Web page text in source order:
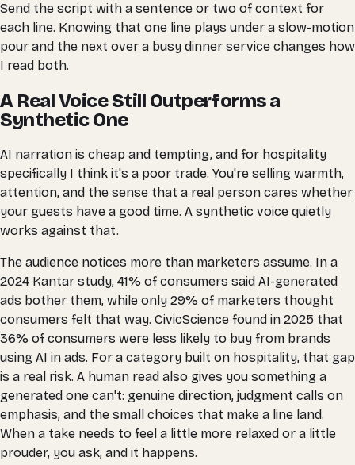
Send the script with a sentence or two of context for
each line. Knowing that one line plays under a slow-motion
pour and the next over a busy dinner service changes how
I read both.
A Real Voice Still Outperforms a
Synthetic One
AI narration is cheap and tempting, and for hospitality
specifically I think it's a poor trade. You're selling warmth,
attention, and the sense that a real person cares whether
your guests have a good time. A synthetic voice quietly
works against that.
The audience notices more than marketers assume. In a
2024 Kantar study, 41% of consumers said AI-generated
ads bother them, while only 29% of marketers thought
consumers felt that way. CivicScience found in 2025 that
36% of consumers were less likely to buy from brands
using AI in ads. For a category built on hospitality, that gap
is a real risk. A human read also gives you something a
generated one can't: genuine direction, judgment calls on
emphasis, and the small choices that make a line land.
When a take needs to feel a little more relaxed or a little
prouder, you ask, and it happens.